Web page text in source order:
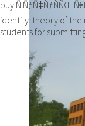
buy Ñ ÑƒÑ‡ÑƒÑÑŒ
identity: theory of the
students for